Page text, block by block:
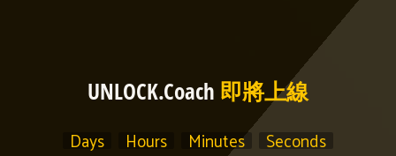
UNLOCK.Coach 即將上線
Days
Hours Minutes Seconds